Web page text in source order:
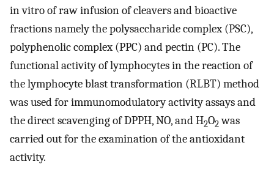
in vitro of raw infusion of cleavers and bioactive
fractions namely the polysaccharide complex (PSC),
polyphenolic complex (PPC) and pectin (PC). The
functional activity of lymphocytes in the reaction of
the lymphocyte blast transformation (RLBT) method
was used for immunomodulatory activity assays and
the direct scavenging of DPPH, NO, and H2O2was
carried out for the examination of the antioxidant
activity.